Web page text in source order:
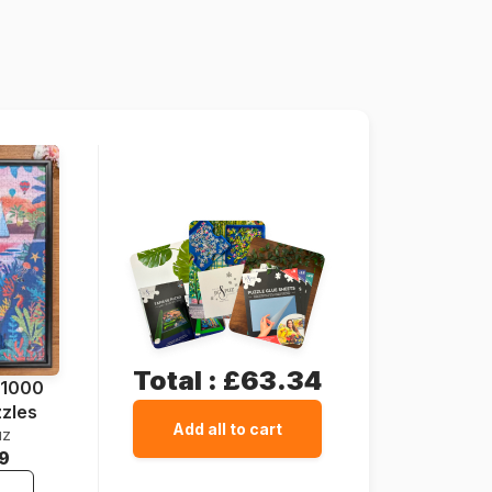
Cardboard box
Total : £63.34
Add all to cart